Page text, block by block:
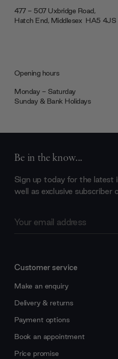
477 - 507 Uxbridge Road,
Hatch End, Middlesex ‎‎‏‏‎ ‎HA5 4JS
Opening hours
Monday - Saturday
Sunday & Bank Holidays
Be in the know...
Sign up today for the latest
well as exclusive subscriber
Address
Customer service
Make an enquiry
Delivery & returns
Payment options
Book an appointment
Price promise